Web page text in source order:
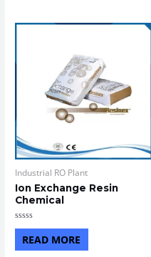
Industrial RO Plant
Ion Exchange Resin
Chemical
Rated
out
of
READ MORE